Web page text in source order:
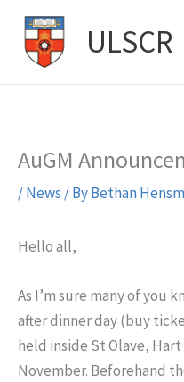
Skip
content
ULSCR
AuGM
/News / ByBethan
Hello all,
As I’m sure many of you
after dinner day (buy
held inside St Olave,
November. Beforehand